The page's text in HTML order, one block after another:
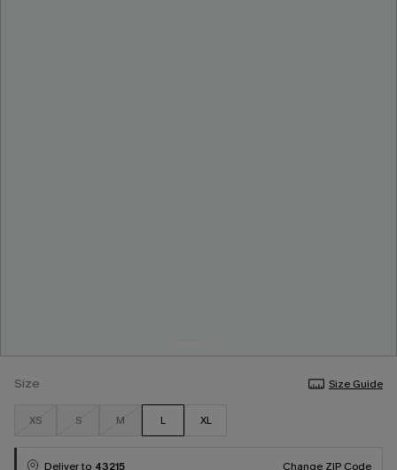
Size Size Guide
XS S M L XL
Deliver to 43215
Change ZIP Code